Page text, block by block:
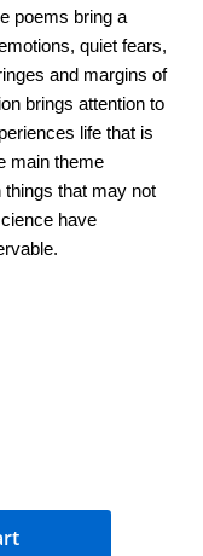
poems bring a
quiet fears,
and margins of
brings attention to
life that is
main theme
things that may not
have